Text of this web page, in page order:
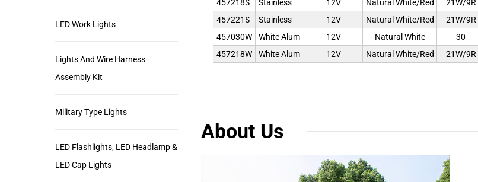
LED Work Lights
Lights And Wire Harness
Assembly Kit
Military Type Lights
LED Flashlights, LED Headlamp &
LED Cap Lights
457218S
Stainless 12V Natural White/Red 21W/9R
457221S
Stainless 12V Natural White/Red 21W/9R
457030W
White Alum 12V Natural White 30
457218W
White Alum 12V Natural White/Red 21W/9R
About Us